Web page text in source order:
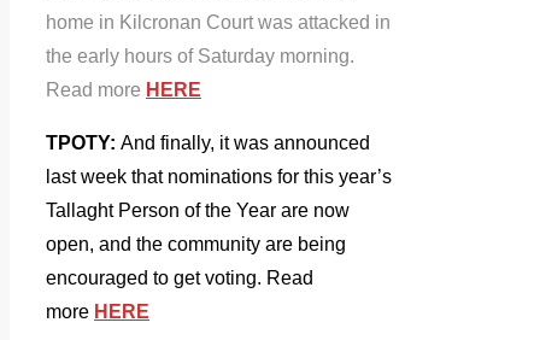
home in Kilcronan Court was attacked in
the early hours of Saturday morning.
Read more HERE
TPOTY: And finally, it was announced
last week that nominations for this year’s
Tallaght Person of the Year are now
open, and the community are being
encouraged to get voting. Read
more HERE